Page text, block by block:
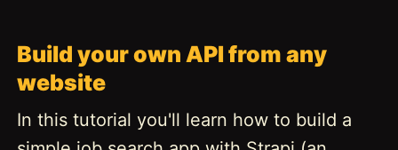
Build your own API from any
website
In this tutorial you'll learn how to build a